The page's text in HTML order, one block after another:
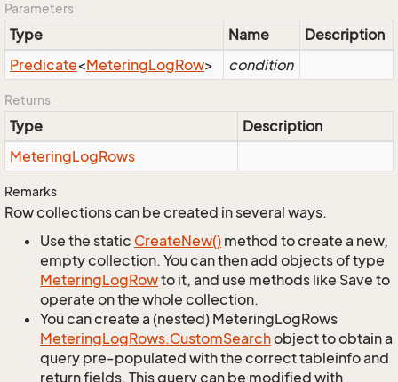
Parameters
Type Name
Description
Predicate<MeteringLogRow> condition
Returns
Type
Description
MeteringLogRows
Remarks
Row collections can be created in several ways.
Use the static CreateNew() method to create a new,
empty collection. You can then add objects of type
MeteringLogRowto it, and use methods like Save to
operate on the whole collection.
You can create a (nested) MeteringLogRows
MeteringLogRows.CustomSearchobject to obtain a
query pre-populated with the correct tableinfo and
return fields. This query can be modified with